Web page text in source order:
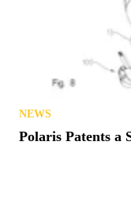
NEWS
Try Before You